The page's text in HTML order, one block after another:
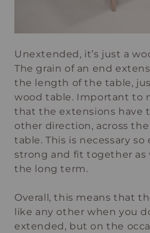
Unextended, it’s just a
The grain of an end
the length of the table,
wood table. Important to
that the extensions have
other direction, across
table. This is necessary
strong and fit together as
the long term.
Overall, this means that
like any other when you
extended, but on the